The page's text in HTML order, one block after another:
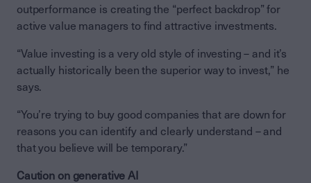
outperformance is creating the “perfect backdrop” for
active value managers to find attractive investments.
“Value investing is a very old style of investing – and it’s
actually historically been the superior way to invest,” he
says.
“You’re trying to buy good companies that are down for
reasons you can identify and clearly understand – and
that you believe will be temporary.”
Caution on generative AI